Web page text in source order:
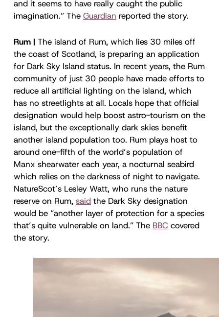
and it seems to have really caught the public
imagination.” The Guardian reported the story.
Rum | The island of Rum, which lies 30 miles off
the coast of Scotland, is preparing an application
for Dark Sky Island status. In recent years, the Rum
community of just 30 people have made efforts to
reduce all artificial lighting on the island, which
has no streetlights at all. Locals hope that official
designation would help boost astro-tourism on the
island, but the exceptionally dark skies benefit
another island population too. Rum plays host to
around one-fifth of the world’s population of
Manx shearwater each year, a nocturnal seabird
which relies on the darkness of night to navigate.
NatureScot’s Lesley Watt, who runs the nature
reserve on Rum, said the Dark Sky designation
would be “another layer of protection for a species
that’s quite vulnerable on land.” The BBC covered
the story.